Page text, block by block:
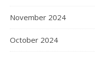
November 2024
October 2024